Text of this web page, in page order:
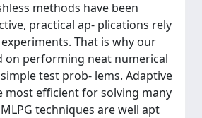
methods have been
practical ap- plications rely
That is why our
on performing neat numerical
test prob- lems. Adaptive
most efficient for solving many
techniques are well apt